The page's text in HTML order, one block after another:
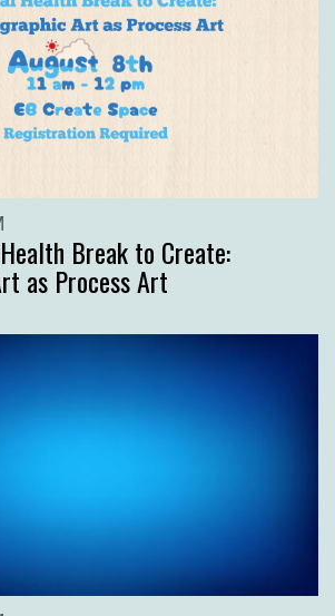
Break to Create:
as Process Art